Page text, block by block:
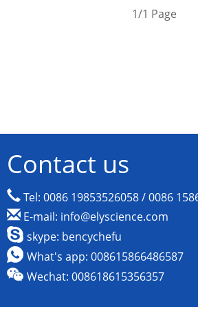
1/1 Page
Contact us
Tel: 0086 19853526058 / 0086
E-mail: info@elyscience.com
skype: bencychefu
What's app: 008615866486587
Wechat: 008618615356357